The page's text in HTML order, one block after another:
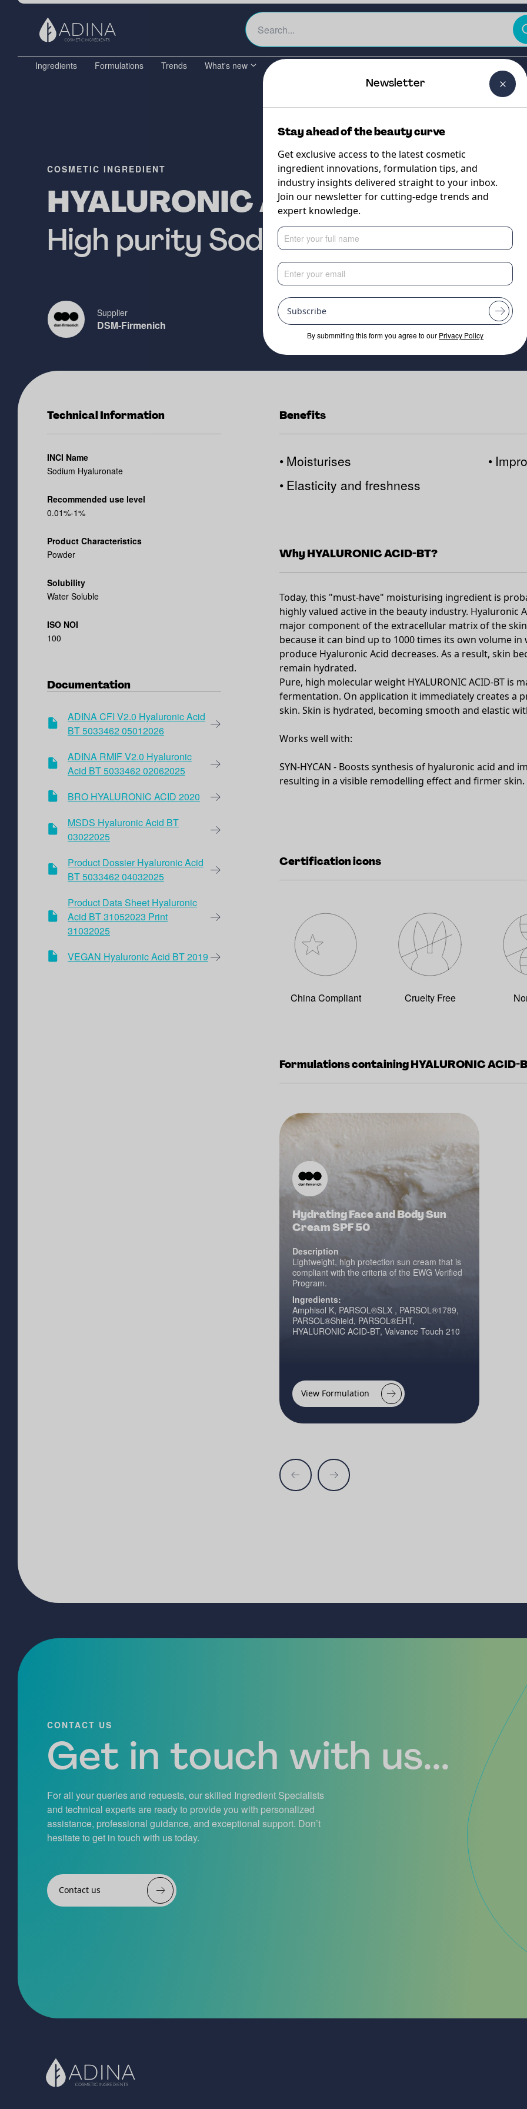
Ingredients Formulations Trends What's new The Beauty Curtain
COSMETIC INGREDIENT
HYALURONIC ACID-BT
High purity Sodium Hyaluronate
Supplier
DSM-Firmenich
Technical Information
INCI Name
Sodium Hyaluronate
Recommended use level
0.01%-1%
Product Characteristics
Powder
Solubility
Water Soluble
ISO NOI
100
Documentation
ADINA CFI V2.0 Hyaluronic Acid
BT 5033462 05012026
ADINA RMIF V2.0 Hyaluronic
Acid BT 5033462 02062025
BRO HYALURONIC ACID 2020
MSDS Hyaluronic Acid BT
03022025
Product Dossier Hyaluronic Acid
BT 5033462 04032025
Product Data Sheet Hyaluronic
Acid BT 31052023 Print
31032025
VEGAN Hyaluronic Acid BT 2019
Benefits
• Moisturises •
• Elasticity and freshness
Why HYALURONIC ACID-BT?
Today, this "must-have" moisturising ingredient is
highly valued active in the beauty industry. Hyaluronic
major component of the extracellular matrix of the
because it can bind up to 1000 times its own volume
produce Hyaluronic Acid decreases. As a result, skin
remain hydrated.
Pure, high molecular weight HYALURONIC ACID-BT is
fermentation. On application it immediately creates a
skin. Skin is hydrated, becoming smooth and elastic
Works well with:
SYN-HYCAN - Boosts synthesis of hyaluronic acid and
resulting in a visible remodelling effect and firmer skin.
Certification icons
China Compliant Cruelty Free
Formulations containing HYALURONIC ACID-
Hydrating Face and Body Sun
Cream SPF 50
Description
Lightweight, high protection sun cream that is
compliant with the criteria of the EWG Verified
Program.
Ingredients:
Amphisol K, PARSOL®SLX , PARSOL®1789,
PARSOL®Shield, PARSOL®EHT,
HYALURONIC ACID-BT, Valvance Touch 210
View Formulation
CONTACT US
Get in touch with us...
For all your queries and requests, our skilled Ingredient Specialists
and technical experts are ready to provide you with personalized
assistance, professional guidance, and exceptional support. Don’t
hesitate to get in touch with us today.
Contact us
Newsletter
Stay ahead of the beauty curve
Get exclusive access to the latest cosmetic
ingredient innovations, formulation tips, and
industry insights delivered straight to your inbox.
Join our newsletter for cutting-edge trends and
expert knowledge.
Subscribe
By submmiting this form you agree to our Privacy Policy